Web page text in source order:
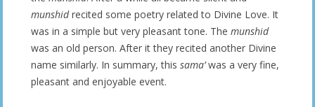
munshidrecited some poetry related to Divine Love. It
was in a simple but very pleasant tone. The munshid
was an old person. After it they recited another Divine
name similarly. In summary, this sama’was a very fine,
pleasant and enjoyable event.